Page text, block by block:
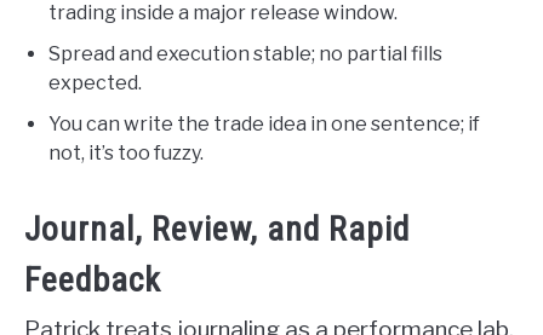
trading inside a major release window.
Spread and execution stable; no partial fills
expected.
You can write the trade idea in one sentence; if
not, it’s too fuzzy.
Journal, Review, and Rapid
Feedback